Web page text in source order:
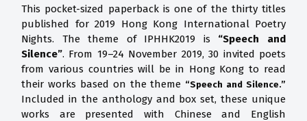
This pocket-sized paperback is one of the thirty titles
published for 2019 Hong Kong International Poetry
Nights. The theme of IPHHK2019 is “Speech and
Silence”. From 19–24 November 2019, 30 invited poets
from various countries will be in Hong Kong to read
their works based on the theme “Speech and Silence.”
Included in the anthology and box set, these unique
works are presented with Chinese and English